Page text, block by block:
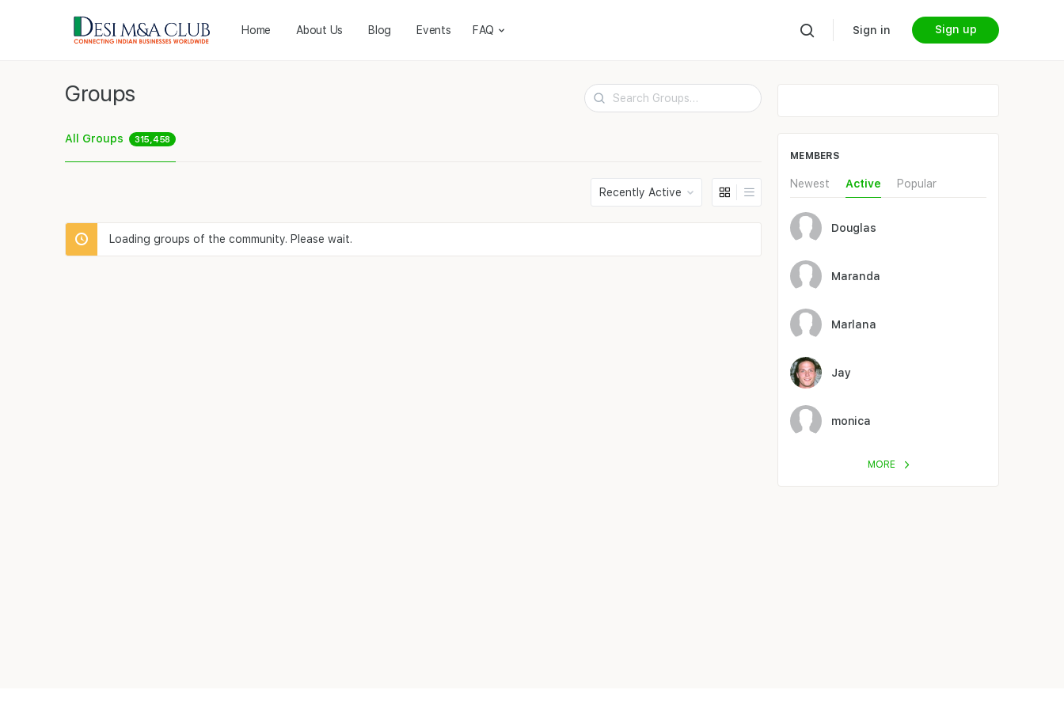
Home About Us Blog Events FAQ Sign in Sign up
Groups
Search
Groups…
All Groups 315,458
Order
By:
Loading groups of the community. Please wait.
MEMBERS
Newest Active Popular
Douglas
Maranda
Marlana
Jay
monica
MORE